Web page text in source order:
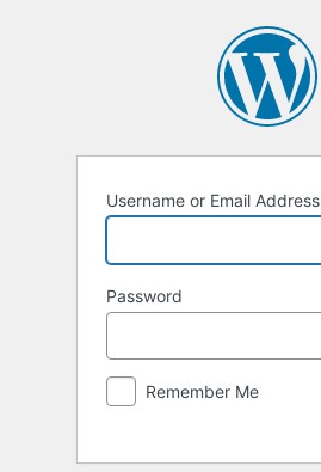
Username or Email Address
Password
Remember Me